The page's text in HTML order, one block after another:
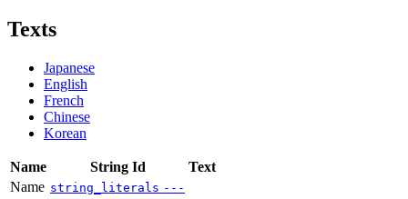
Texts
Japanese
English
French
Chinese
Korean
Name String Id
Text
Name string_literals ---